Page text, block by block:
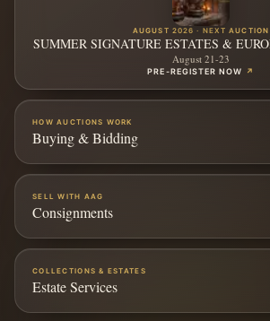
AUGUST 2026 · NEXT AUCTION
SUMMER SIGNATURE ESTATES &
August 21-23
PRE-REGISTER NOW ↗
HOW AUCTIONS WORK
Buying & Bidding
SELL WITH AAG
Consignments
COLLECTIONS & ESTATES
Estate Services